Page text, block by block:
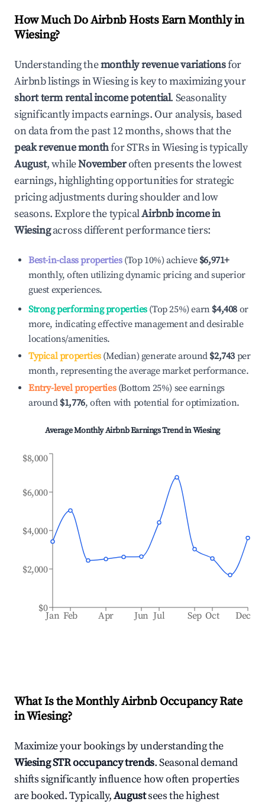
How Much Do Airbnb Hosts Earn Monthly in
Wiesing?
Understanding themonthly revenue variationsfor
Airbnb listings inWiesingis key to maximizing your
short term rental income potential. Seasonality
significantly impacts earnings. Our analysis, based
on data from the past 12 months, shows that the
peak revenue monthfor STRs inWiesingis typically
August, whileNovemberoften presents the lowest
earnings, highlighting opportunities for strategic
pricing adjustments during shoulder and low
seasons. Explore the typicalAirbnb income in
Wiesingacross different performance tiers:
Best-in-class properties(Top 10%) achieve $6,971+
monthly, often utilizing dynamic pricing and superior
guest experiences.
Strong performing properties(Top 25%) earn $4,408 or
more, indicating effective management and desirable
locations/amenities.
Typical properties(Median) generate around $2,743 per
month, representing the average market performance.
Entry-level properties(Bottom 25%) see earnings
around $1,776, often with potential for optimization.
Average Monthly Airbnb Earnings Trend inWiesing
Jan Feb Apr Jun Jul Sep Oct Dec
$0
$2,000
$4,000
$6,000
$8,000
What Is the Monthly Airbnb Occupancy Rate
inWiesing?
Maximize your bookings by understanding the
WiesingSTR occupancy trends. Seasonal demand
shifts significantly influence how often properties
are booked. Typically,Augustsees the highest